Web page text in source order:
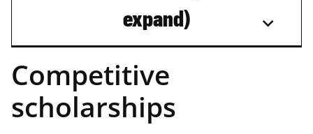
expand)
Competitive
scholarships